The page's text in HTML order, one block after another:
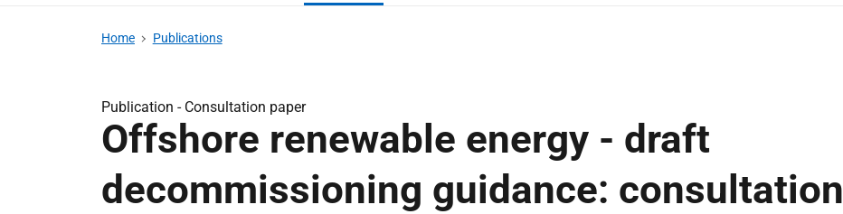
Home Publications
Publication - Consultation paper
Offshore renewable energy - draft
decommissioning guidance: consultation